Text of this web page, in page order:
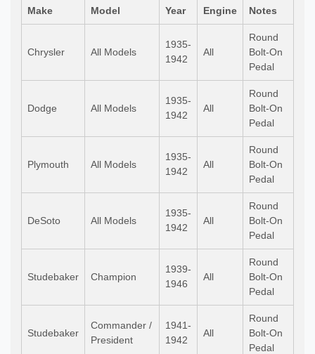
Make Model Year Engine Notes
Chrysler All Models
1935-
1942
All
Round
Bolt-On
Pedal
Dodge All Models
1935-
1942
All
Round
Bolt-On
Pedal
Plymouth All Models
1935-
1942
All
Round
Bolt-On
Pedal
DeSoto All Models
1935-
1942
All
Round
Bolt-On
Pedal
Studebaker Champion
1939-
1946
All
Round
Bolt-On
Pedal
Studebaker
Commander /
President
1941-
1942
All
Round
Bolt-On
Pedal